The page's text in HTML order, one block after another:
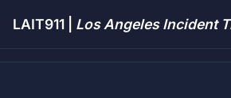
LAIT911 | Los Angeles Incident